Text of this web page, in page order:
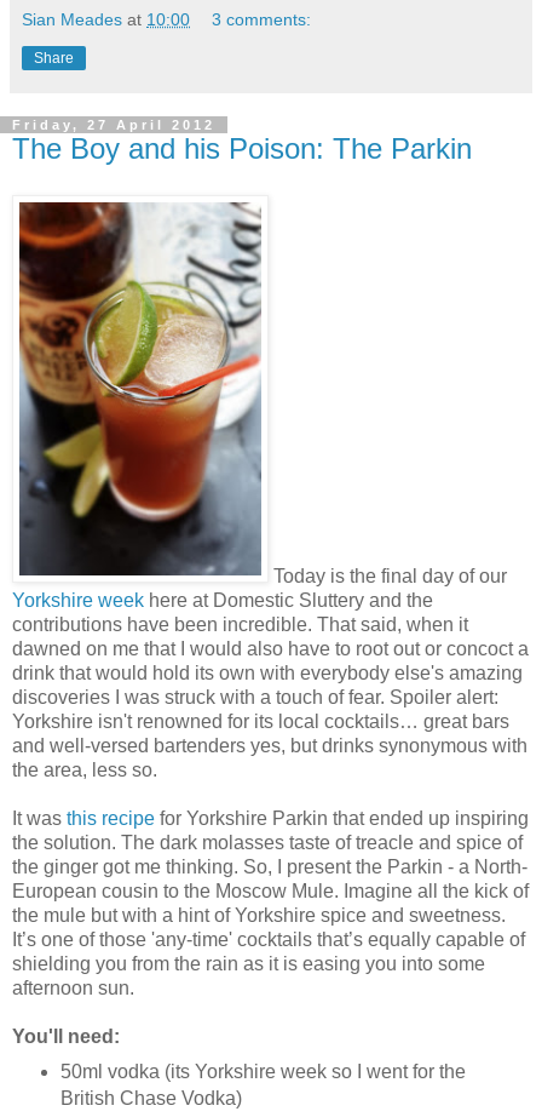
Sian Meades at 10:00 3 comments:
Share
Friday, 27 April 2012
The Boy and his Poison: The Parkin
Today is the final day of our
Yorkshire week here at Domestic Sluttery and the
contributions have been incredible. That said, when it
dawned on me that I would also have to root out or concoct a
drink that would hold its own with everybody else's amazing
discoveries I was struck with a touch of fear. Spoiler alert:
Yorkshire isn't renowned for its local cocktails… great bars
and well-versed bartenders yes, but drinks synonymous with
the area, less so.
It was this recipe for Yorkshire Parkin that ended up inspiring
the solution. The dark molasses taste of treacle and spice of
the ginger got me thinking. So, I present the Parkin - a North-
European cousin to the Moscow Mule. Imagine all the kick of
the mule but with a hint of Yorkshire spice and sweetness.
It’s one of those 'any-time' cocktails that’s equally capable of
shielding you from the rain as it is easing you into some
afternoon sun.
You'll need:
50ml vodka (its Yorkshire week so I went for the
British Chase Vodka)